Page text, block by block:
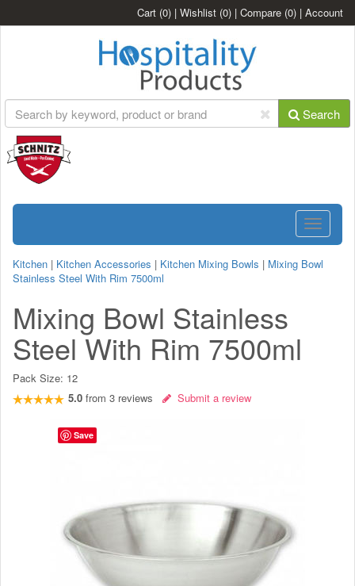
Cart (0) | Wishlist (0) | Compare (0) | Account
Search
Toggle
Kitchen | Kitchen Accessories | Kitchen Mixing Bowls | Mixing Bowl
Stainless Steel With Rim 7500ml
Mixing Bowl Stainless
Steel With Rim 7500ml
Pack Size: 12
5.0 from 3 reviews Submit a review
Save